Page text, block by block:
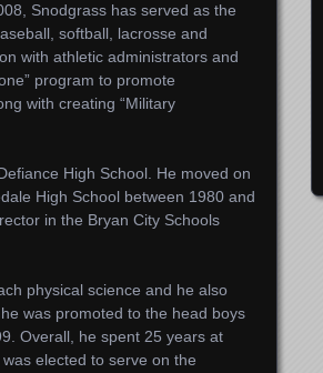
Snodgrass has served as the
softball, lacrosse and
with athletic administrators and
program to promote
with creating “Military
High School. He moved on
High School between 1980 and
in the Bryan City Schools
physical science and he also
was promoted to the head boys
Overall, he spent 25 years at
elected to serve on the